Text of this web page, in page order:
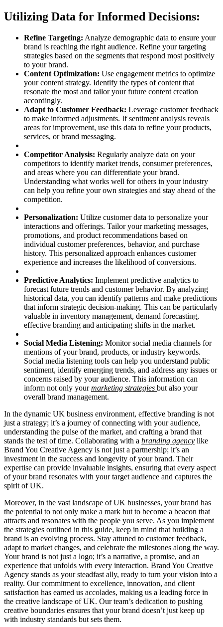
Utilizing Data for Informed Decisions:
Refine Targeting: Analyze demographic data to ensure your
brand is reaching the right audience. Refine your targeting
strategies based on the segments that respond most positively
to your brand.
Content Optimization: Use engagement metrics to optimize
your content strategy. Identify the types of content that
resonate the most and tailor your future content creation
accordingly.
Adapt to Customer Feedback: Leverage customer feedback
to make informed adjustments. If sentiment analysis reveals
areas for improvement, use this data to refine your products,
services, or brand messaging.
Competitor Analysis: Regularly analyze data on your
competitors to identify market trends, consumer preferences,
and areas where you can differentiate your brand.
Understanding what works well for others in your industry
can help you refine your own strategies and stay ahead of the
competition.
Personalization: Utilize customer data to personalize your
interactions and offerings. Tailor your marketing messages,
promotions, and product recommendations based on
individual customer preferences, behavior, and purchase
history. This personalized approach enhances customer
experience and increases the likelihood of conversions.
Predictive Analytics: Implement predictive analytics to
forecast future trends and customer behavior. By analyzing
historical data, you can identify patterns and make predictions
that inform strategic decision-making. This can be particularly
valuable in inventory management, demand forecasting,
effective branding and anticipating shifts in the market.
Social Media Listening: Monitor social media channels for
mentions of your brand, products, or industry keywords.
Social media listening tools can help you understand public
sentiment, identify emerging trends, and address any issues or
concerns raised by your audience. This information can
inform not only yourmarketing strategies but also your
overall brand management.
In the dynamic UK business environment, effective branding is not
just a strategy; it’s a journey of connecting with your audience,
understanding the pulse of the market, and crafting a brand that
stands the test of time. Collaborating with a branding agency like
Brand You Creative Agency is not just a partnership; it’s an
investment in the success and longevity of your brand. Their
expertise can provide invaluable insights, ensuring that every aspect
of your brand resonates with your target audience and captures the
spirit of UK.
Moreover, in the vast landscape of UK businesses, your brand has
the potential to not only make a mark but to become a beacon that
attracts and resonates with the people you serve. As you implement
the strategies outlined in this guide, keep in mind that building a
brand is an evolving process. Stay attuned to customer feedback,
adapt to market changes, and celebrate the milestones along the way.
Your brand is not just a logo; it’s a narrative, a promise, and an
experience that unfolds with every interaction. Brand You Creative
Agency stands as your steadfast ally, ready to turn your vision into a
reality. Our commitment to excellence, innovation, and client
satisfaction has earned us accolades, making us a leading force in
the creative landscape of UK. Our team’s dedication to pushing
creative boundaries ensures that your brand doesn’t just keep up
with industry standards but sets them.